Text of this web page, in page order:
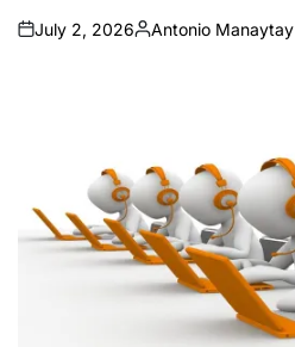
on
July 2, 2026
Posted
Antonio Manaytay